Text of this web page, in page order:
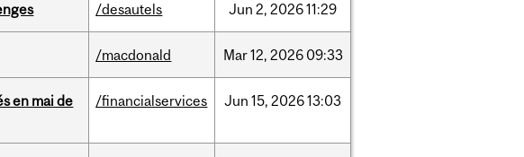
/desautels Jun 2, 202611:29
/macdonald Mar12, 2026 09:33
en mai de
/financialservices Jun 15, 202613:03